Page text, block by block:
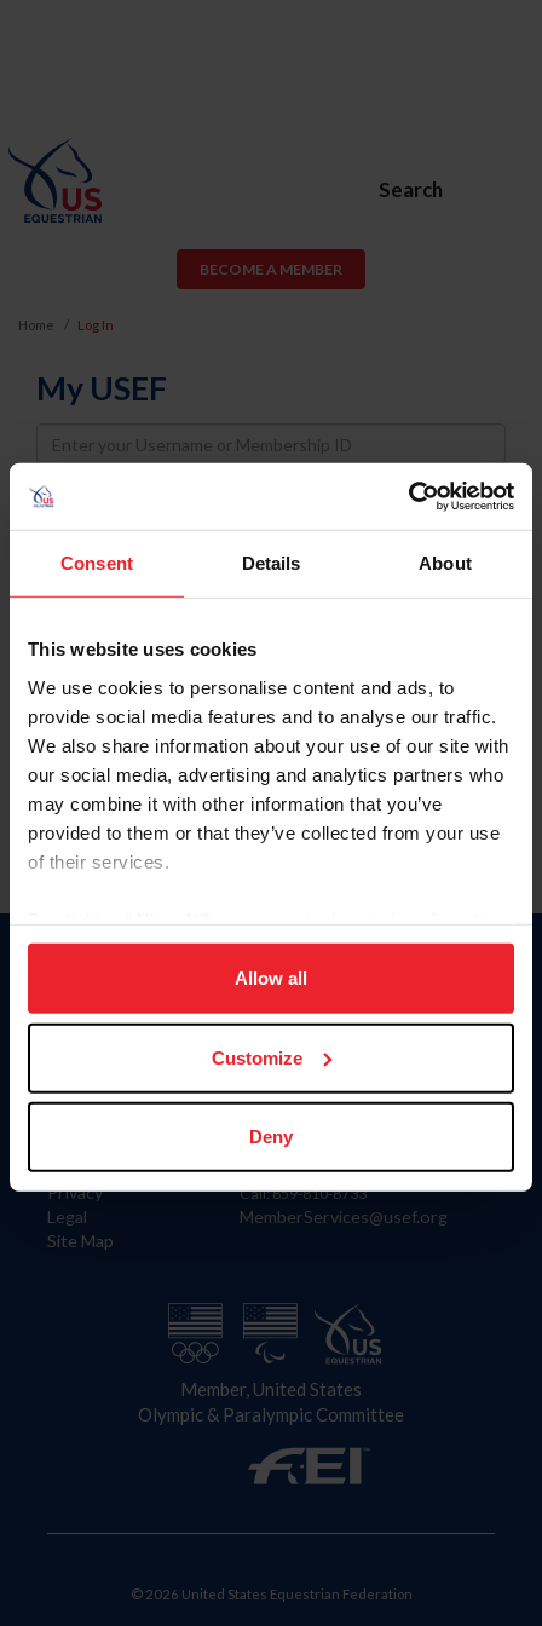
Consent Details About
This website uses cookies
We use cookies to personalise content and ads, to
provide social media features and to analyse our traffic.
We also share information about your use of our site with
our social media, advertising and analytics partners who
may combine it with other information that you’ve
provided to them or that they’ve collected from your use
of their services.
on your device to enhance site navigation, to analyze site
usage, and improve member experience. Click
more information.
Allow all
Customize
Deny
Search
BECOME A MEMBER
Home Log In
My USEF
Username
Password
Keep me logged in
Forgot Username or Membership ID
Forgot/Change Password
Para leer esta página en español, haga clic aquí.
Information
Careers
Privacy
Legal
Site Map
Donate
US Equestrian
Contact
4001 Wing Commander Way
Lexington, KY 40511
Call: 859-810-8733
MemberServices@usef.org
Member, United States
Olympic & Paralympic Committee
© 2026 United States Equestrian Federation